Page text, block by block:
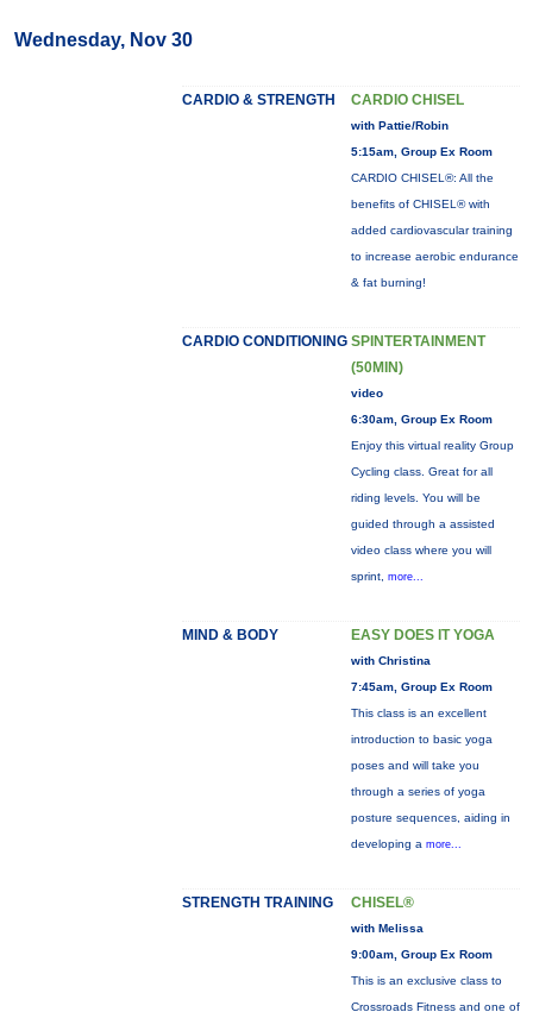
Wednesday, Nov 30
CARDIO & STRENGTH CARDIO CHISEL
with Pattie/Robin
5:15am, Group Ex Room
CARDIO CHISEL®: All the
benefits of CHISEL® with
added cardiovascular training
to increase aerobic endurance
& fat burning!
CARDIO CONDITIONING SPINTERTAINMENT
(50MIN)
video
6:30am, Group Ex Room
Enjoy this virtual reality Group
Cycling class. Great for all
riding levels. You will be
guided through a assisted
video class where you will
sprint, more...
MIND & BODY EASY DOES IT YOGA
with Christina
7:45am, Group Ex Room
This class is an excellent
introduction to basic yoga
poses and will take you
through a series of yoga
posture sequences, aiding in
developing a more...
STRENGTH TRAINING CHISEL®
with Melissa
9:00am, Group Ex Room
This is an exclusive class to
Crossroads Fitness and one of